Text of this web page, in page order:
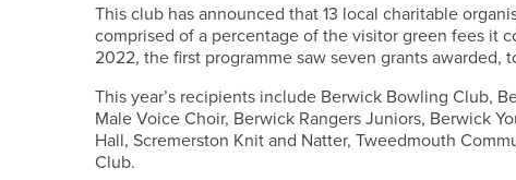
This club has announced that 13 local charitable
comprised of a percentage of the visitor green fees it
2022, the first programme saw seven grants awarded,
This year’s recipients include Berwick Bowling Club,
Male Voice Choir, Berwick Rangers Juniors, Berwick
Hall, Scremerston Knit and Natter, Tweedmouth
Club.